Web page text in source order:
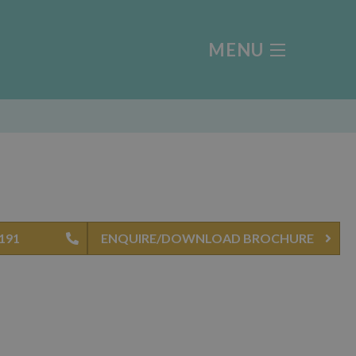
MENU
ENQUIRE/DOWNLOAD BROCHURE